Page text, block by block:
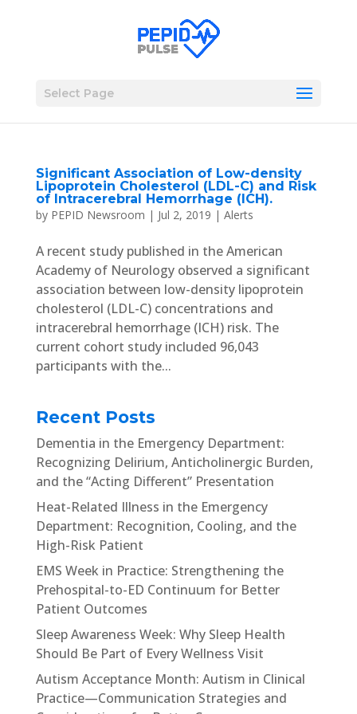
Select Page
Significant Association of Low-density
Lipoprotein Cholesterol (LDL-C) and Risk
of Intracerebral Hemorrhage (ICH).
by PEPID Newsroom | Jul 2, 2019 | Alerts
A recent study published in the American
Academy of Neurology observed a significant
association between low-density lipoprotein
cholesterol (LDL-C) concentrations and
intracerebral hemorrhage (ICH) risk. The
current cohort study included 96,043
participants with the...
Recent Posts
Dementia in the Emergency Department:
Recognizing Delirium, Anticholinergic Burden,
and the “Acting Different” Presentation
Heat-Related Illness in the Emergency
Department: Recognition, Cooling, and the
High-Risk Patient
EMS Week in Practice: Strengthening the
Prehospital-to-ED Continuum for Better
Patient Outcomes
Sleep Awareness Week: Why Sleep Health
Should Be Part of Every Wellness Visit
Autism Acceptance Month: Autism in Clinical
Practice—Communication Strategies and